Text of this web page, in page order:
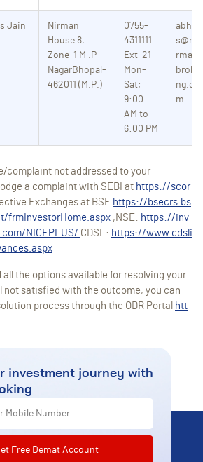
Jain
Nirman
House 8,
Zone-1 M .P
NagarBhopal-
462011 (M.P.)
0755-
4311111
Ext-21
Mon-
Sat;
9:00
AM to
6:00 PM
abha
s@ni
rman
broki
ng.co
m
complaint not addressed to your
a complaint with SEBI at https://scor
Exchanges at BSE https://bsecrs.bs
frmInvestorHome.aspx ,NSE: https://inv
NICEPLUS/ CDSL: https://www.cdsli
the options available for resolving your
not satisfied with the outcome, you can
process through the ODR Portal htt
investment journey with